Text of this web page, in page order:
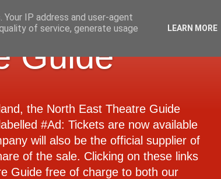
Guide
the North East Theatre Guide
#Ad: Tickets are now available
will also be the official supplier of
of the sale. Clicking on these links
Guide free of charge to both our
IP address and user-agent
of service, generate usage
LEARN MORE